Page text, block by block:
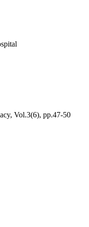
Vol.3(6), pp.47-50